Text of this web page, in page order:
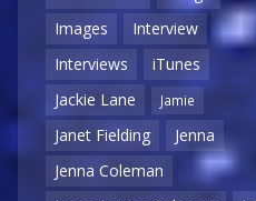
Images
Interview
Interviews
iTunes
Jackie Lane
Jamie
Janet Fielding
Jenna
Jenna Coleman